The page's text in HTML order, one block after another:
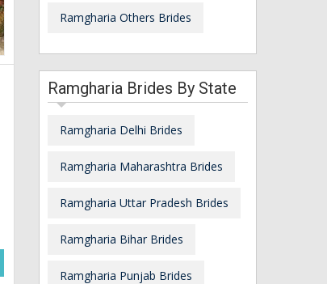
Ramgharia Others Brides
Ramgharia Brides By State
Ramgharia Delhi Brides
Ramgharia Maharashtra Brides
Ramgharia Uttar Pradesh Brides
Ramgharia Bihar Brides
Ramgharia Punjab Brides